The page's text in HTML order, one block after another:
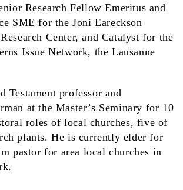
Research Fellow Emeritus and
SME for the Joni Eareckson
Center, and Catalyst for the
Issue Network, the Lausanne
Testament professor and
at the Master’s Seminary for 10
roles of local churches, five of
plants. He is currently elder for
pastor for area local churches in